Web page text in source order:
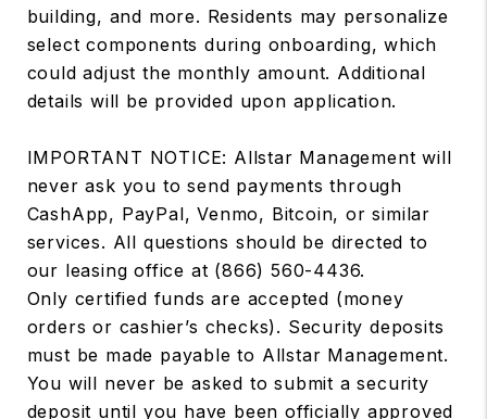
building, and more. Residents may personalize
select components during onboarding, which
could adjust the monthly amount. Additional
details will be provided upon application.
IMPORTANT NOTICE: Allstar Management will
never ask you to send payments through
CashApp, PayPal, Venmo, Bitcoin, or similar
services. All questions should be directed to
our leasing office at (866) 560-4436.
Only certified funds are accepted (money
orders or cashier’s checks). Security deposits
must be made payable to Allstar Management.
You will never be asked to submit a security
deposit until you have been officially approved